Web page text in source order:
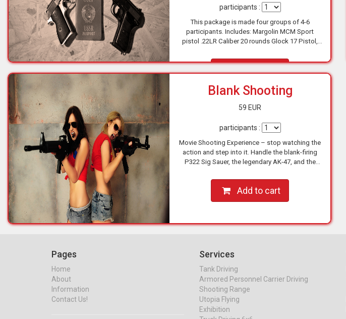
participants :
This package is made four groups of 4-6
participants. Includes: Margolin MCM Sport
pistol .22LR Caliber 20 rounds Glock 17 Pistol,
Caliber 6 rounds AK…
Add to cart
Blank Shooting
59 EUR
participants :
Movie Shooting Experience – stop watching the
action and step into it. Handle the blank-firing
P322 Sig Sauer, the legendary AK-47, and the
hero under…
Add to cart
Pages
Home
About
Information
Contact Us!
Services
Tank Driving
Armored Personnel Carrier Driving
Shooting Range
Utopia Flying
Exhibition